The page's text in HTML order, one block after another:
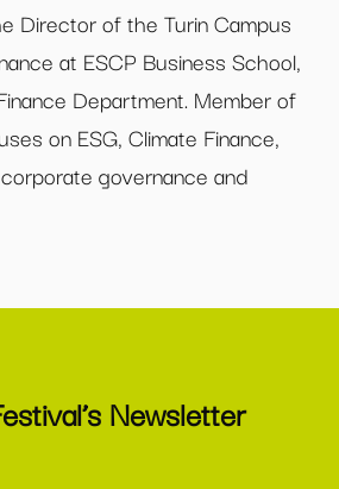
Director of the Turin Campus
at ESCP Business School,
Department. Member of
on ESG, Climate Finance,
governance and
Newsletter